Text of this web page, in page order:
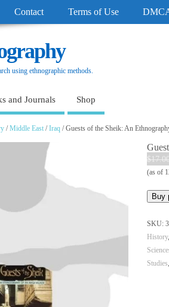
Contact Terms of Use
using ethnographic methods.
and Journals Shop
/Middle East /Iraq / Guests of the Sheik: An
$
(as of
Buy
SKU:
History,
Studies,